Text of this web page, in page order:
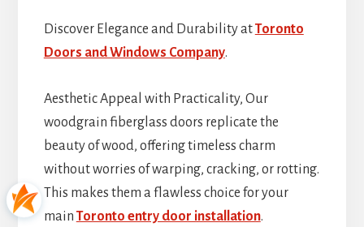
Discover Elegance and Durability atToronto
Doors and Windows Company.
Aesthetic Appeal with Practicality, Our
woodgrain fiberglass doors replicate the
beauty of wood, offering timeless charm
without worries of warping, cracking, or rotting.
This makes them a flawless choice for your
main Toronto entry door installation.